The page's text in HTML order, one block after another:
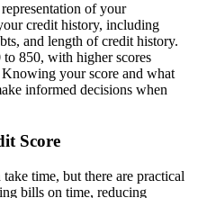
of your
credit history, including
and length of credit history.
850, with higher scores
your score and what
informed decisions when
Score
time, but there are practical
bills on time, reducing